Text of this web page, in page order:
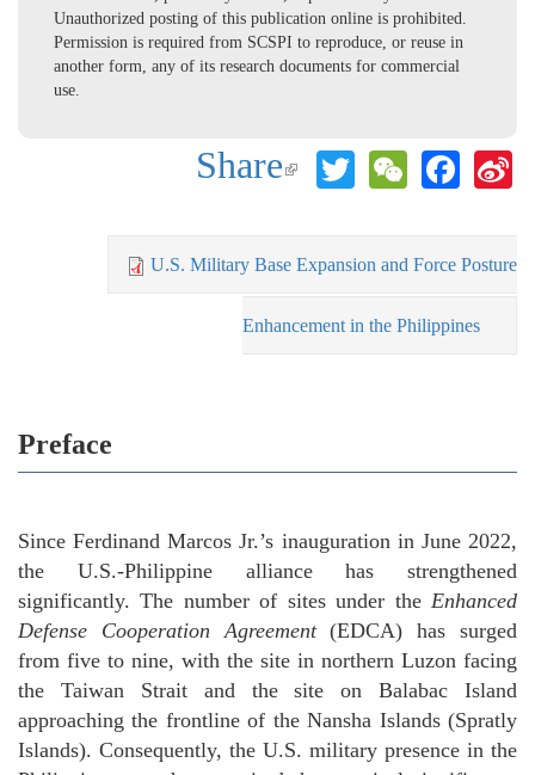
Unauthorized posting of this publication online is prohibited.
Permission is required from SCSPI to reproduce, or reuse in
another form, any of its research documents for commercial
use.
Share
(link is
TwitterWeChat
U.S. Military Base Expansion and Force Posture
Enhancement in the Philippines
Preface
Since Ferdinand Marcos Jr.’s inauguration in June 2022,
the U.S.-Philippine alliance has strengthened
significantly. The number of sites under the Enhanced
Defense Cooperation Agreement(EDCA) has surged
from five to nine, with the site in northern Luzon facing
the Taiwan Strait and the site on Balabac Island
approaching the frontline of the Nansha Islands (Spratly
Islands). Consequently, the U.S. military presence in the